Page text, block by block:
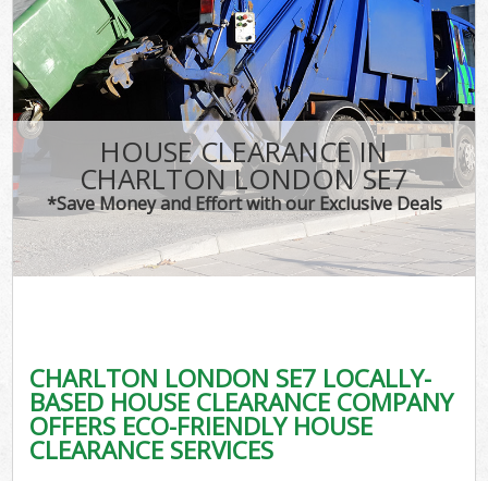
HOUSE CLEARANCE IN
CHARLTON LONDON SE7
*Save Money and Effort with our Exclusive Deals
CHARLTON LONDON SE7 LOCALLY-
BASED HOUSE CLEARANCE COMPANY
OFFERS ECO-FRIENDLY HOUSE
CLEARANCE SERVICES
CONTACT